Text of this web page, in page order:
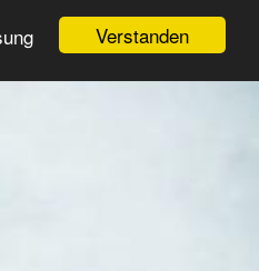
Verstanden